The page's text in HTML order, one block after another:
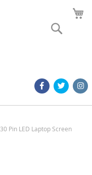
Pin LED Laptop Screen